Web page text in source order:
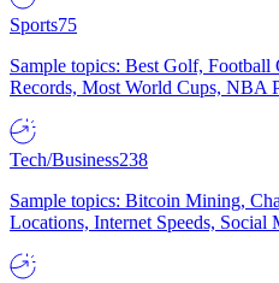
Sports75
Sample topics: Best Golf, Football
Records, Most World Cups, NBA
Tech/Business238
Sample topics: Bitcoin Mining,
Locations, Internet Speeds, Social